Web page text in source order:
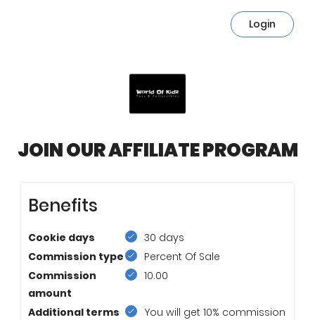
Login
JOIN OUR AFFILIATE PROGRAM
Benefits
Cookie days
30 days
Commission type
Percent Of Sale
Commission
amount
10.00
Additional terms
You will get 10% commission